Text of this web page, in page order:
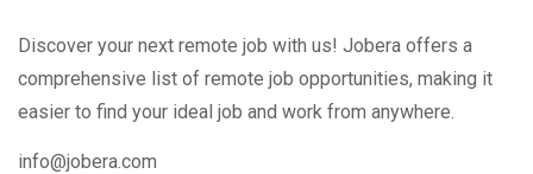
Discover your next remote job with us! Jobera offers a
comprehensive list of remote job opportunities, making it
easier to find your ideal job and work from anywhere.
info@jobera.com